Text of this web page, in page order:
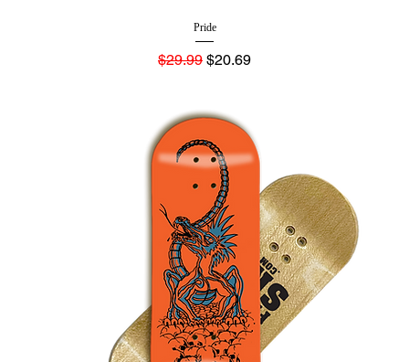
Pride
Regular Price
$29.99 Sale Price
$20.69